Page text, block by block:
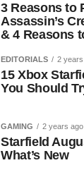
3 Reasons to
Assassin’s
& 4 Reasons
EDITORIALS 2
15 Xbox
You Should
GAMING 2 years ago
Starfield
What’s New